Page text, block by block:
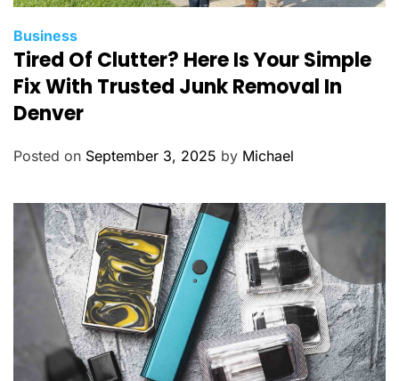
C
a
t
g
Business
Tired Of Clutter? Here Is Your Simple
Fix With Trusted Junk Removal In
Denver
Posted on September 3, 2025 by Michael